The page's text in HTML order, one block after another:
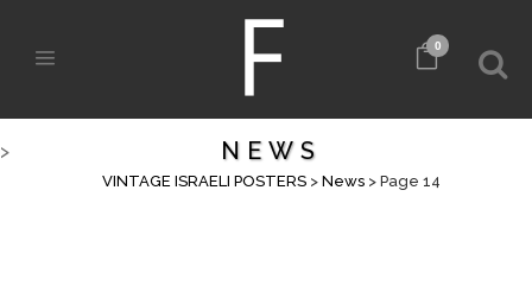
0
> NEWS
VINTAGE ISRAELI POSTERS> News> Page 14